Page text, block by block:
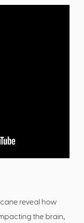
reveal how
the brain,